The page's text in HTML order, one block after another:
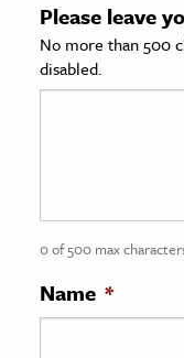
Sciences
History
History
Please leave
No more than 500
disabled.
0 of 500 max
Name *